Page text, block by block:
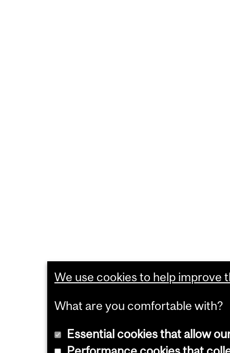
We use cookies to help improve
What are you comfortable with?
Essential cookies that allow